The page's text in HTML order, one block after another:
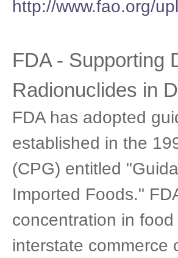
http://www.fao.org/
FDA - Supporting
Radionuclides in
FDA has adopted
established in the
(CPG) entitled
Imported Foods."
concentration in
interstate commerce